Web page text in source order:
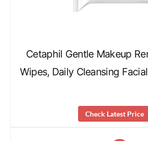
Cetaphil Gentle Makeup
Wipes, Daily Cleansing
Check Latest Price